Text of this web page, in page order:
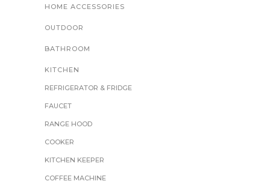
HOME ACCESSORIES
OUTDOOR
BATHROOM
KITCHEN
REFRIGERATOR & FRIDGE
FAUCET
RANGE HOOD
COOKER
KITCHEN KEEPER
COFFEE MACHINE